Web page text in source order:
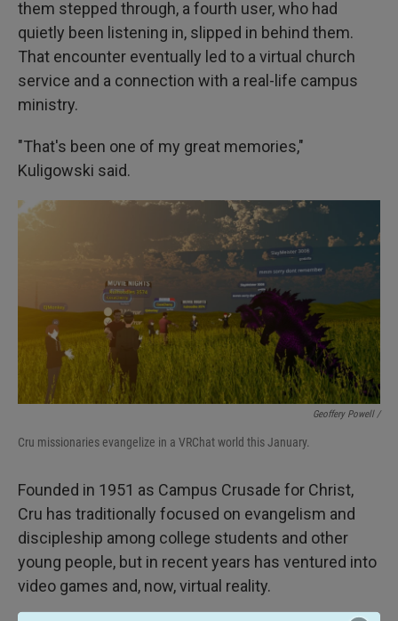
them stepped through, a fourth user, who had
quietly been listening in, slipped in behind them.
That encounter eventually led to a virtual church
service and a connection with a real-life campus
ministry.
"That's been one of my great memories,"
Kuligowski said.
Geoffery Powell /
Cru missionaries evangelize in a VRChat world this January.
Founded in 1951 as Campus Crusade for Christ,
Cru has traditionally focused on evangelism and
discipleship among college students and other
young people, but in recent years has ventured into
video games and, now, virtual reality.